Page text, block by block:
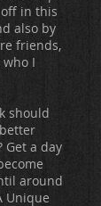
in this
also by
friends,
I
should
Get a day
around
Unique